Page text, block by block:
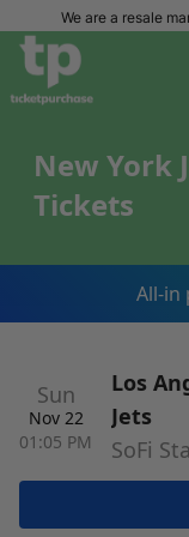
We are a resale
New York
Tickets
All-in
Sun
Nov 22
01:05 PM
Los
Jets
SoFi